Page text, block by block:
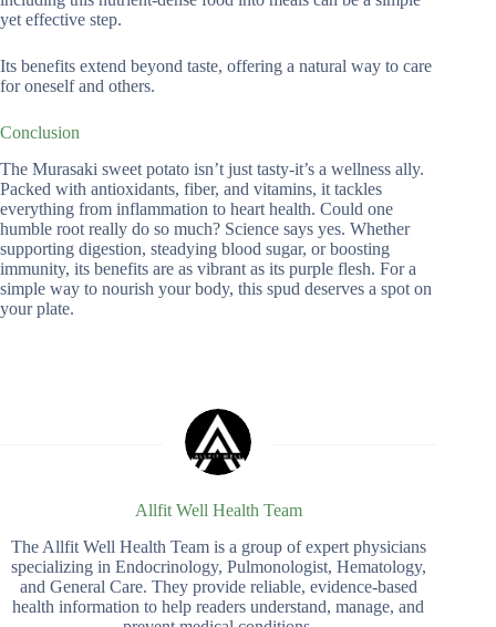
yet effective step.
Its benefits extend beyond taste, offering a natural way to care
for oneself and others.
Conclusion
The Murasaki sweet potato isn’t just tasty-it’s a wellness ally.
Packed with antioxidants, fiber, and vitamins, it tackles
everything from inflammation to heart health. Could one
humble root really do so much? Science says yes. Whether
supporting digestion, steadying blood sugar, or boosting
immunity, its benefits are as vibrant as its purple flesh. For a
simple way to nourish your body, this spud deserves a spot on
your plate.
Allfit Well Health Team
The Allfit Well Health Team is a group of expert physicians
specializing in Endocrinology, Pulmonologist, Hematology,
and General Care. They provide reliable, evidence-based
health information to help readers understand, manage, and